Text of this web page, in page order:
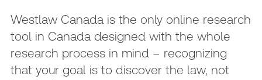
Westlaw Canada is the only online research
tool in Canada designed with the whole
research process in mind – recognizing
that your goal is to discover the law, not